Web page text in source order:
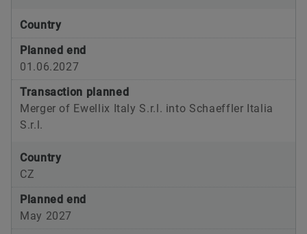
Country
Planned end
01.06.2027
Transaction planned
Merger of Ewellix Italy S.r.l. into Schaeffler Italia
S.r.l.
Country
CZ
Planned end
May 2027